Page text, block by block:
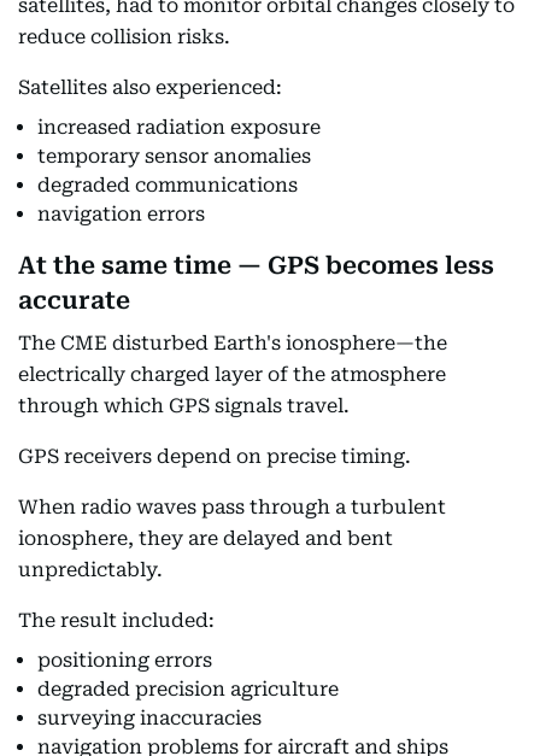
satellites, had to monitor orbital changes closely to
reduce collision risks.
Satellites also experienced:
increased radiation exposure
temporary sensor anomalies
degraded communications
navigation errors
At the same time — GPS becomes less
accurate
The CME disturbed Earth's ionosphere—the
electrically charged layer of the atmosphere
through which GPS signals travel.
GPS receivers depend on precise timing.
When radio waves pass through a turbulent
ionosphere, they are delayed and bent
unpredictably.
The result included:
positioning errors
degraded precision agriculture
surveying inaccuracies
navigation problems for aircraft and ships